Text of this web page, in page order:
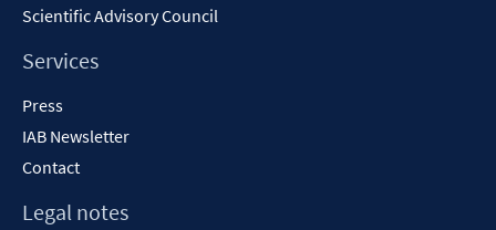
Scientific Advisory Council
Services
Press
IAB Newsletter
Contact
Legal notes